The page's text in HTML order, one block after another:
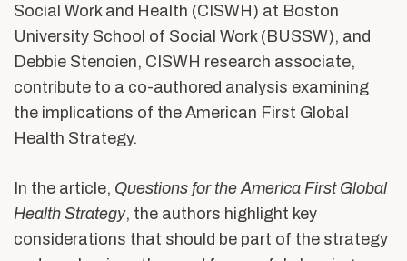
Social Work and Health (CISWH) at Boston
University School of Social Work (BUSSW), and
Debbie Stenoien, CISWH research associate,
contribute to a co-authored analysis examining
the implications of the American First Global
Health Strategy.
In the article, Questions for the America First Global
Health Strategy, the authors highlight key
considerations that should be part of the strategy